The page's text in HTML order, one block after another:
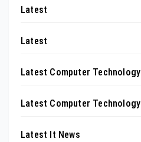
Latest
Latest
Latest Computer Technology
Latest Computer Technology
Latest It News